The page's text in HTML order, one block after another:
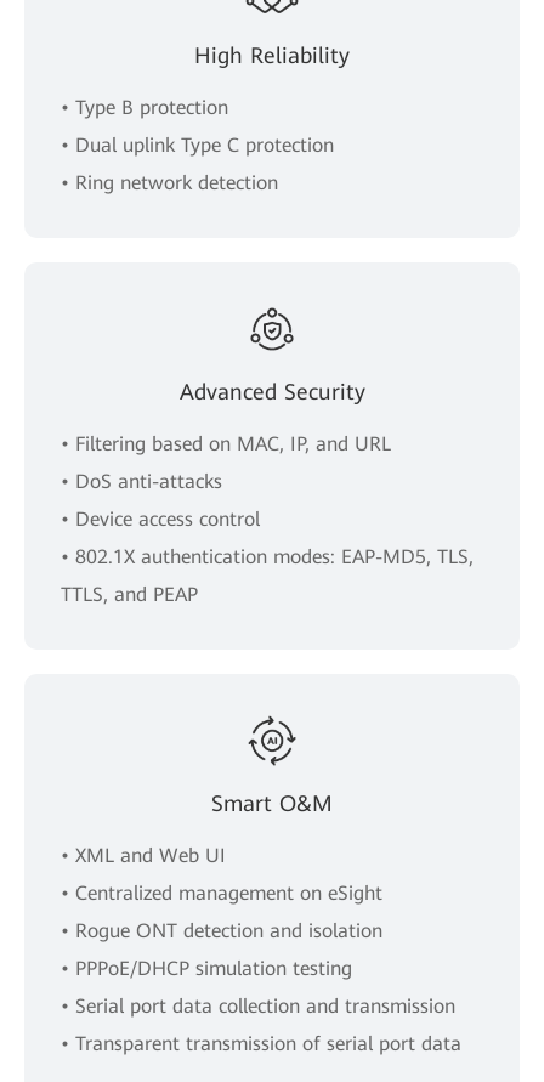
High Reliability
• Type B protection
• Dual uplink Type C protection
• Ring network detection
Advanced Security
• Filtering based on MAC, IP, and URL
• DoS anti-attacks
• Device access control
• 802.1X authentication modes: EAP-MD5, TLS,
TTLS, and PEAP
Smart O&M
• XML and Web UI
• Centralized management on eSight
• Rogue ONT detection and isolation
• PPPoE/DHCP simulation testing
• Serial port data collection and transmission
• Transparent transmission of serial port data